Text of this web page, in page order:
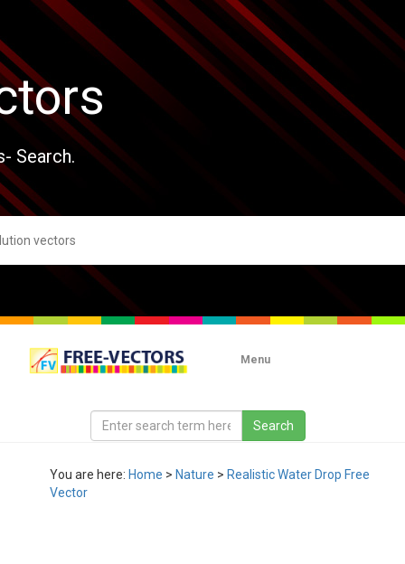
Search.
Menu
You are here: Home > Nature > Realistic Water Drop Free
Vector